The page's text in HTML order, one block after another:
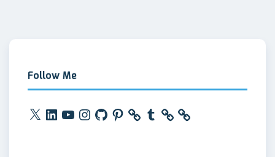
Follow Me
X LinkedInYouTubeInstagram
GitHubPinterestTumblr